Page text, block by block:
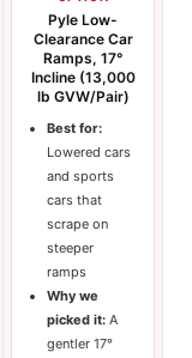
Pyle Low-
Clearance Car
Ramps, 17°
Incline (13,000
lb GVW/Pair)
Best for:
Lowered cars
and sports
cars that
scrape on
steeper
ramps
Why we
picked it: A
gentler 17°